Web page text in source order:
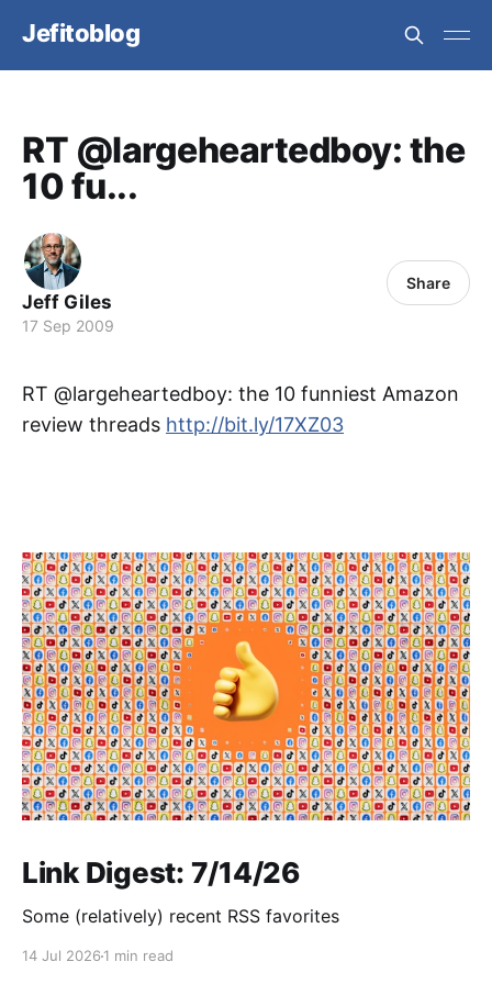
Jefitoblog
RT @largeheartedboy: the
10 fu...
Jeff Giles
17 Sep 2009
Share
RT @largeheartedboy: the 10 funniest Amazon
review threads http://bit.ly/17XZ03
Link Digest: 7/14/26
Some (relatively) recent RSS favorites
14 Jul 2026 1 min read